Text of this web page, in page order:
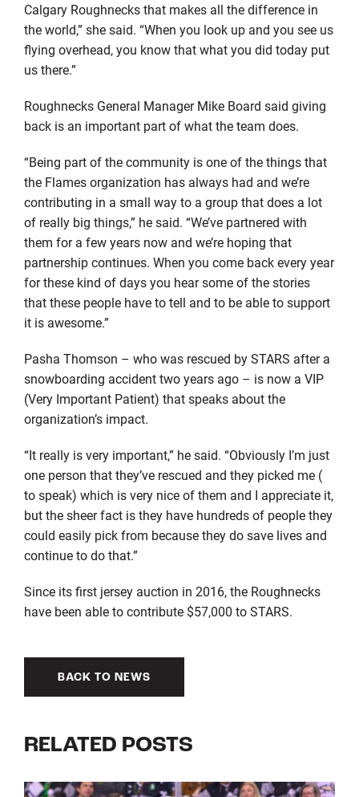
Calgary Roughnecks that makes all the difference in
the world,” she said. “When you look up and you see us
flying overhead, you know that what you did today put
us there.”
Roughnecks General Manager Mike Board said giving
back is an important part of what the team does.
“Being part of the community is one of the things that
the Flames organization has always had and we’re
contributing in a small way to a group that does a lot
of really big things,” he said. “We’ve partnered with
them for a few years now and we’re hoping that
partnership continues. When you come back every year
for these kind of days you hear some of the stories
that these people have to tell and to be able to support
it is awesome.”
Pasha Thomson – who was rescued by STARS after a
snowboarding accident two years ago – is now a VIP
(Very Important Patient) that speaks about the
organization’s impact.
“It really is very important,” he said. “Obviously I’m just
one person that they’ve rescued and they picked me (
to speak) which is very nice of them and I appreciate it,
but the sheer fact is they have hundreds of people they
could easily pick from because they do save lives and
continue to do that.”
Since its first jersey auction in 2016, the Roughnecks
have been able to contribute $57,000 to STARS.
BACK TO NEWS
RELATED POSTS